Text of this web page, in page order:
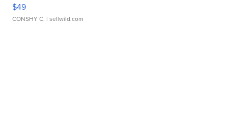
$49
CONSHY C. | sellwild.com